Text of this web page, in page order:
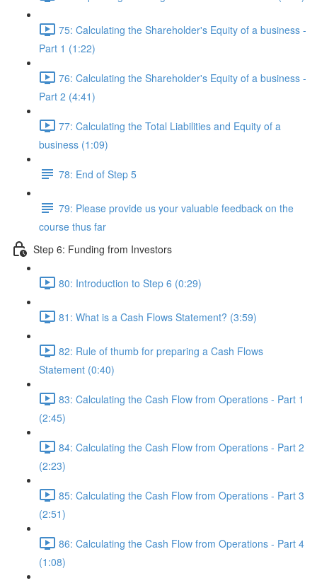
75: Calculating the Shareholder's Equity of a business -
Part 1 (1:22)
76: Calculating the Shareholder's Equity of a business -
Part 2 (4:41)
77: Calculating the Total Liabilities and Equity of a
business (1:09)
78: End of Step 5
79: Please provide us your valuable feedback on the
course thus far
Step 6: Funding from Investors
80: Introduction to Step 6 (0:29)
81: What is a Cash Flows Statement? (3:59)
82: Rule of thumb for preparing a Cash Flows
Statement (0:40)
83: Calculating the Cash Flow from Operations - Part 1
(2:45)
84: Calculating the Cash Flow from Operations - Part 2
(2:23)
85: Calculating the Cash Flow from Operations - Part 3
(2:51)
86: Calculating the Cash Flow from Operations - Part 4
(1:08)